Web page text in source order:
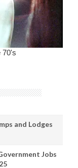
and Lodges
Jobs